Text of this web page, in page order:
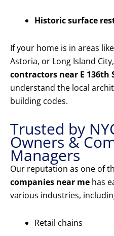
Historic surface
If your home is in areas
Astoria, or Long Island
contractors near E 136th
understand the local
building codes.
Trusted by
Owners &
Managers
Our reputation as one of
companies near me has
various industries,
Retail chains